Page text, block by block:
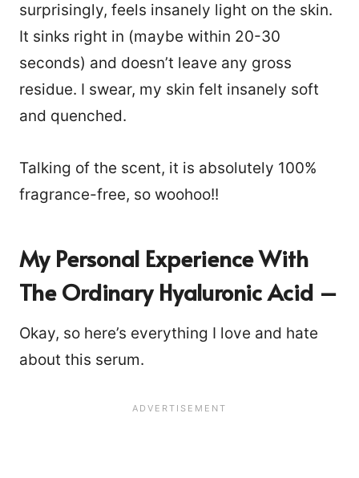
surprisingly, feels insanely light on the skin.
It sinks right in (maybe within 20-30
seconds) and doesn’t leave any gross
residue. I swear, my skin felt insanely soft
and quenched.
Talking of the scent, it is absolutely 100%
fragrance-free, so woohoo!!
My Personal Experience With
The Ordinary Hyaluronic Acid –
Okay, so here’s everything I love and hate
about this serum.